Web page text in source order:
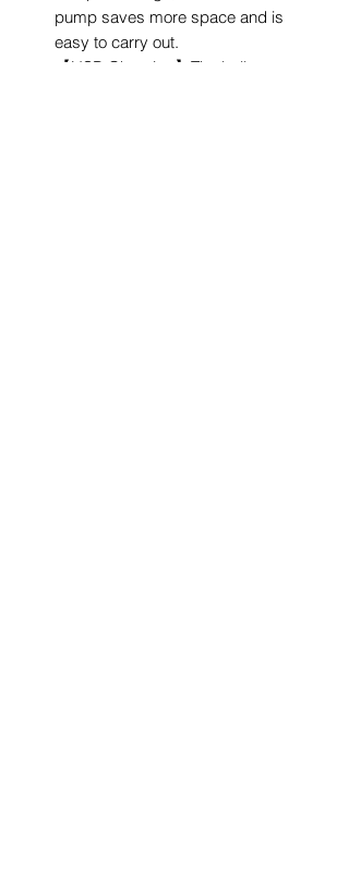
pump saves more space and is
easy to carry out.
【USB Charging】The ball pump